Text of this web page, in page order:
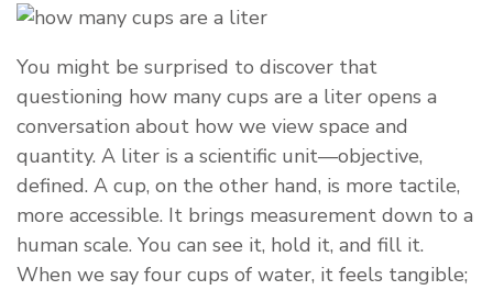
You might be surprised to discover that
questioning how many cups are a liter opens a
conversation about how we view space and
quantity. A liter is a scientific unit—objective,
defined. A cup, on the other hand, is more tactile,
more accessible. It brings measurement down to a
human scale. You can see it, hold it, and fill it.
When we say four cups of water, it feels tangible;